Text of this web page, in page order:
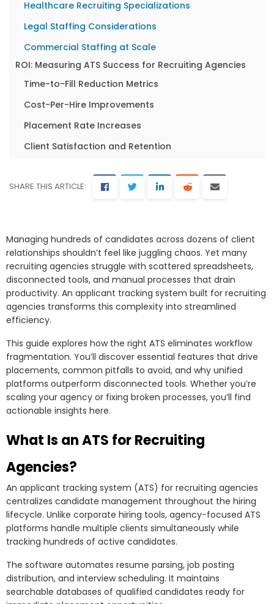
Healthcare Recruiting Specializations
Legal Staffing Considerations
Commercial Staffing at Scale
ROI: Measuring ATS Success for Recruiting Agencies
Time-to-Fill Reduction Metrics
Cost-Per-Hire Improvements
Placement Rate Increases
Client Satisfaction and Retention
Common ATS Mistakes Recruiting Agencies Make
Underestimating Integration Complexity
Overlooking Scalability Requirements
The Future of ATS Technology for Recruiting Agencies
AI and Machine Learning Advancements
Predictive Analytics for Better Placements
Enhanced Candidate Experience Automation
Integration with Emerging HR Tech
FAQs About ATS for Recruiting Agencies
How Much Does an ATS Cost for Recruiting Agencies?
How Long Does ATS Implementation Take?
What’s the Difference Between ATS and Recruitment
How Does RecruitBPM Compare to Other ATS
Solutions?
Transform Your Recruiting Agency with Unified
Technology
SHARE THIS ARTICLE:
Managing hundreds of candidates across dozens of client
relationships shouldn’t feel like juggling chaos. Yet many
recruiting agencies struggle with scattered spreadsheets,
disconnected tools, and manual processes that drain
productivity. An applicant tracking system built for recruiting
agencies transforms this complexity into streamlined
efficiency.
This guide explores how the right ATS eliminates workflow
fragmentation. You’ll discover essential features that drive
placements, common pitfalls to avoid, and why unified
platforms outperform disconnected tools. Whether you’re
scaling your agency or fixing broken processes, you’ll find
actionable insights here.
What Is an ATS for Recruiting
Agencies?
An applicant tracking system (ATS) for recruiting agencies
centralizes candidate management throughout the hiring
lifecycle. Unlike corporate hiring tools, agency-focused ATS
platforms handle multiple clients simultaneously while
tracking hundreds of active candidates.
The software automates resume parsing, job posting
distribution, and interview scheduling. It maintains
searchable databases of qualified candidates ready for